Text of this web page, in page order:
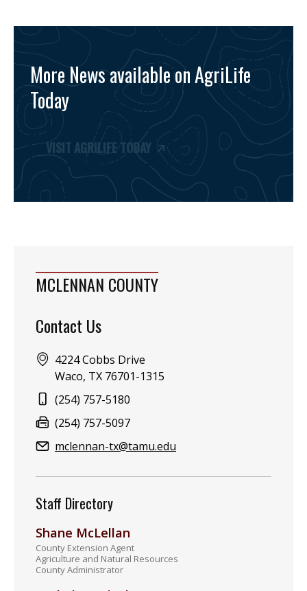
More News available on AgriLife
Today
VISIT AGRILIFE TODAY
MCLENNAN COUNTY
Contact Us
Address:
4224 Cobbs Drive
Waco, TX 76701-1315
Phone:
(254) 757-5180
Fax:
(254) 757-5097
Email:mclennan-tx@tamu.edu
Staff Directory
Shane McLellan
County Extension Agent
Agriculture and Natural Resources
County Administrator